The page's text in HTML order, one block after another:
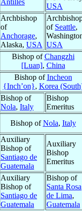
Antilles
USA
Archbishop
of
Anchorage,
Alaska, USA
of Seattle,
USA
Bishop ofChangzhi
[Luan], China
Bishop ofIncheon
{Inch’on}, Korea
Bishop of
Nola, Italy
Bishop
Emeritus
Bishop ofNola, Italy
Auxiliary
Bishop of
Santiago de
Guatemala
Auxiliary
Bishop
Emeritus
Auxiliary
Bishop of
Santiago de
Guatemala
Bishop of
Santa Rosa
de Lima,
Guatemala